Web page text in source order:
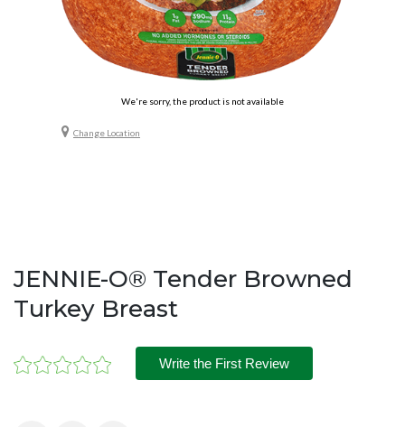
We're sorry, the product is not available
Change Location
JENNIE-O® Tender Browned
Turkey Breast
Write the First Review